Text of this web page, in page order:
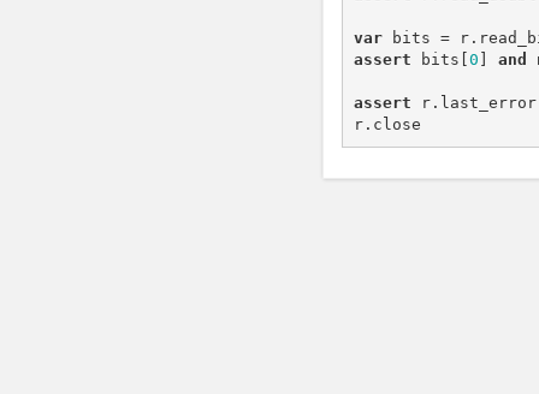
var bits = r .
assert
bits [0 ] and
assert r . last_error
r . close